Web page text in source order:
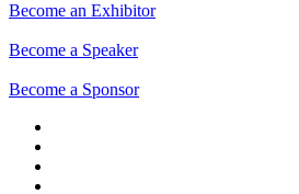
Become an Exhibitor
Become a Speaker
Become a Sponsor